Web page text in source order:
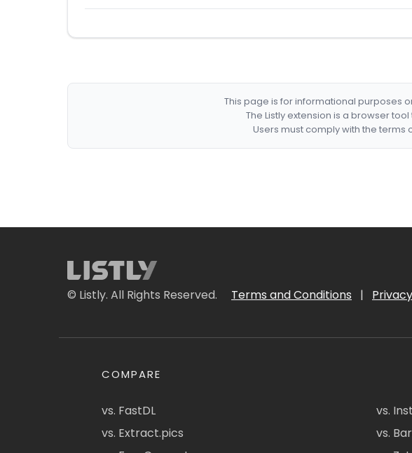
This page is for informational purposes
The Listly extension is a browser
Users must comply with the
© Listly. All Rights Reserved. Terms and Conditions |
COMPARE
vs. FastDL
vs. Extract.pics
vs.
vs.